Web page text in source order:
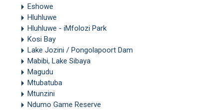
Eshowe
Hluhluwe
Hluhluwe - iMfolozi Park
Kosi Bay
Lake Jozini / Pongolapoort Dam
Mabibi, Lake Sibaya
Magudu
Mtubatuba
Mtunzini
Ndumo Game Reserve